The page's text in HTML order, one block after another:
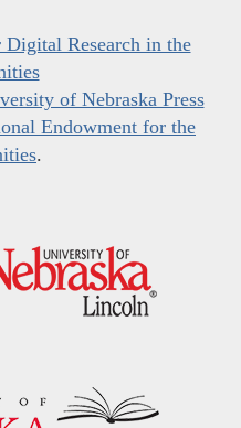
Digital Research in the
of Nebraska Press
Endowment for the
.